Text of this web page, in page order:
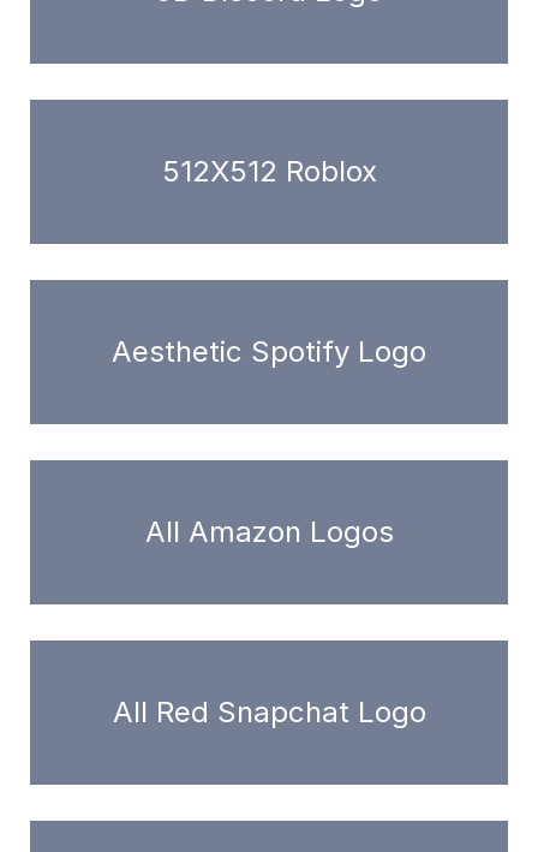
512X512 Roblox
Aesthetic Spotify Logo
All Amazon Logos
All Red Snapchat Logo